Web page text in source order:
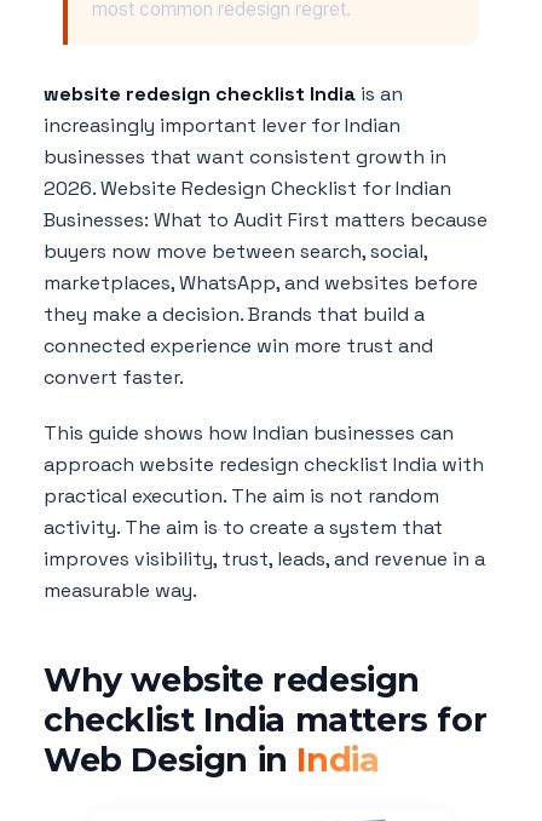
most common redesign regret.
website redesign checklist India is an
increasingly important lever for Indian
businesses that want consistent growth in
2026. Website Redesign Checklist for Indian
Businesses: What to Audit First matters because
buyers now move between search, social,
marketplaces, WhatsApp, and websites before
they make a decision. Brands that build a
connected experience win more trust and
convert faster.
This guide shows how Indian businesses can
approach website redesign checklist India with
practical execution. The aim is not random
activity. The aim is to create a system that
improves visibility, trust, leads, and revenue in a
measurable way.
Why website redesign
checklist India matters for
Web Design in India